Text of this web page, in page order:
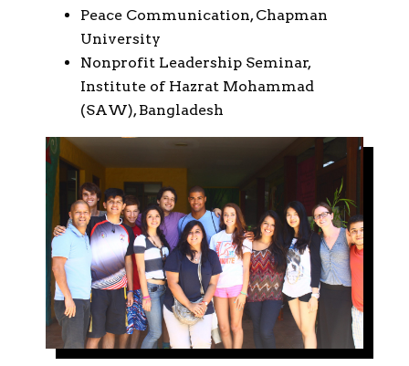
Peace Communication, Chapman
University
Nonprofit Leadership Seminar,
Institute of Hazrat Mohammad
(SAW), Bangladesh